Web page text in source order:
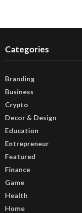
Categories
Branding
Business
Crypto
Decor & Design
Education
Entrepreneur
Featured
Finance
Game
Health
Home